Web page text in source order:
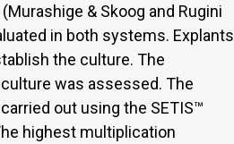
& Skoog and Rugini
in both systems. Explants
the culture. The
was assessed. The
out using the SETIS™
highest multiplication